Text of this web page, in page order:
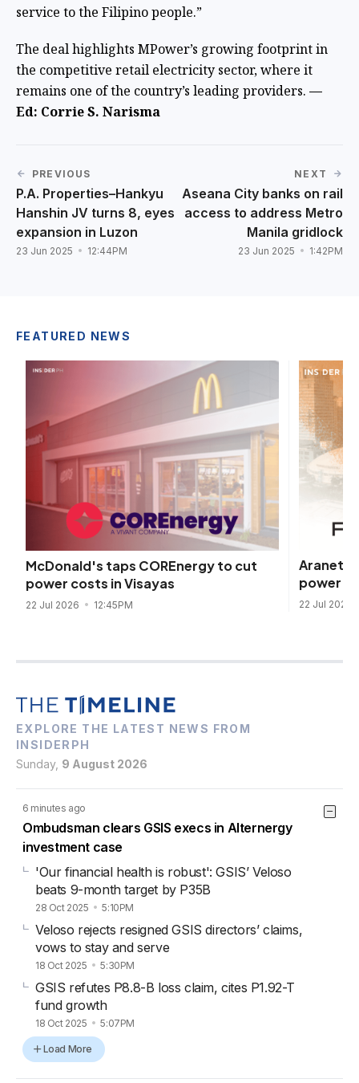
service to the Filipino people.”
The deal highlights MPower’s growing footprint in
the competitive retail electricity sector, where it
remains one of the country’s leading providers. —
Ed: Corrie S. Narisma
PREVIOUS
P.A. Properties–Hankyu
Hanshin JV turns 8, eyes
expansion in Luzon
23 Jun 2025 12:44PM
NEXT
Aseana City banks on rail
access to address Metro
Manila gridlock
23 Jun 2025 1:42PM
FEATURED NEWS
McDonald's taps COREnergy to cut
power costs in Visayas
22 Jul 2026 12:45PM
Araneta
power
22 Jul 2026
EXPLORE THE LATEST NEWS FROM
INSIDERPH
Sunday, 9 August 2026
6 minutes ago
Ombudsman clears GSIS execs in Alternergy
investment case
'Our financial health is robust': GSIS’ Veloso
beats 9-month target by P35B
28 Oct 2025 5:10PM
Veloso rejects resigned GSIS directors’ claims,
vows to stay and serve
18 Oct 2025 5:30PM
GSIS refutes P8.8-B loss claim, cites P1.92-T
fund growth
18 Oct 2025 5:07PM
Load More